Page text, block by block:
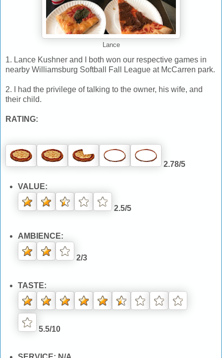
Lance
1. Lance Kushner and I both won our respective games in
nearby Williamsburg Softball Fall League at McCarren park.
2. I had the privilege of talking to the owner, his wife, and
their child.
RATING:
2.78/5
VALUE:
2.5/5
AMBIENCE:
2/3
TASTE:
5.5/10